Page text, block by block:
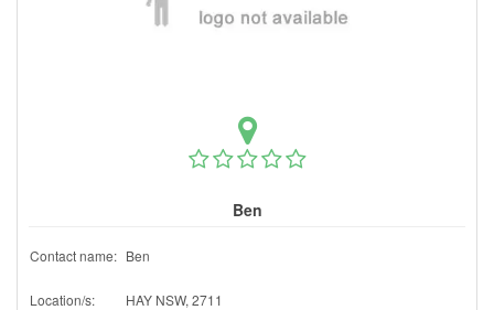
Ben
Contact name: Ben
Location/s: HAY NSW, 2711